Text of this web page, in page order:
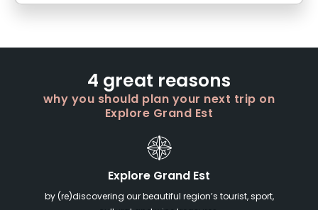
4 great reasons
why you should plan your next trip on
Explore Grand Est
Explore Grand Est
by (re)discovering our beautiful region’s tourist, sport,